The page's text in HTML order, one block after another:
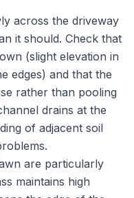
across the driveway
it should. Check that
(slight elevation in
edges) and that the
rather than pooling
drains at the
of adjacent soil
are particularly
maintains high